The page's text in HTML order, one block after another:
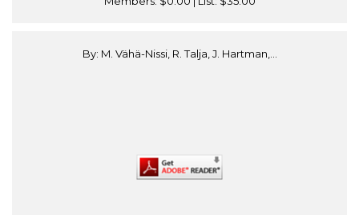
By: M. Vähä-Nissi, R. Talja, J. Hartman,...